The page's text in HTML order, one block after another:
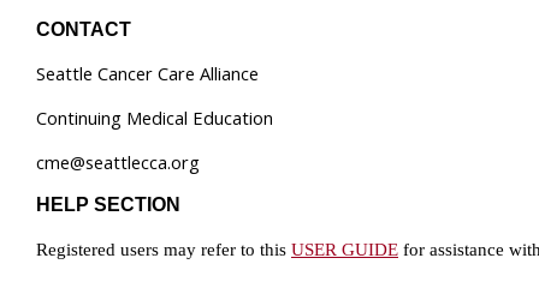
CONTACT
Seattle Cancer Care Alliance
Continuing Medical Education
cme@seattlecca.org
HELP SECTION
Registered users may refer to this USER GUIDE for assistance